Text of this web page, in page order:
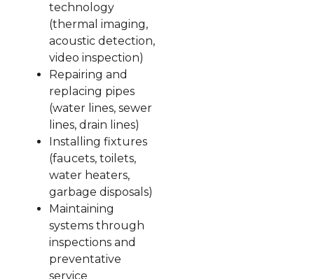
technology
(thermal imaging,
acoustic detection,
video inspection)
Repairing and
replacing pipes
(water lines, sewer
lines, drain lines)
Installing fixtures
(faucets, toilets,
water heaters,
garbage disposals)
Maintaining
systems through
inspections and
preventative
service